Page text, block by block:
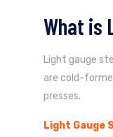
What is
Light gauge
are cold-
presses.
Light Gauge